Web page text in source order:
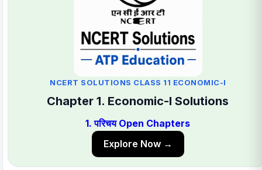
NCERT SOLUTIONS CLASS 11 ECONOMIC-I
Chapter 1. Economic-I Solutions
1. परिचय Open Chapters
Explore Now →